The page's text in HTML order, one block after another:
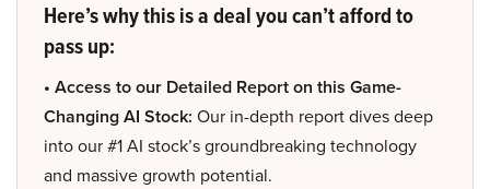
Here’s why this is a deal you can’t afford to
pass up:
• Access to our Detailed Report on this Game-
Changing AI Stock: Our in-depth report dives deep
into our #1 AI stock’s groundbreaking technology
and massive growth potential.